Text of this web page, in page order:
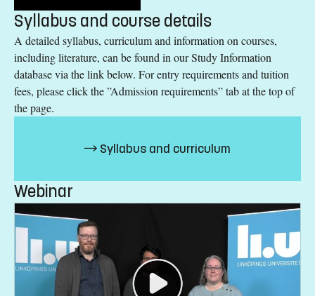
Syllabus and course details
A detailed syllabus, curriculum and information on courses,
including literature, can be found in our Study Information
database via the link below. For entry requirements and tuition
fees, please click the ”Admission requirements” tab at the top of
the page.
Syllabus and curriculum
Webinar